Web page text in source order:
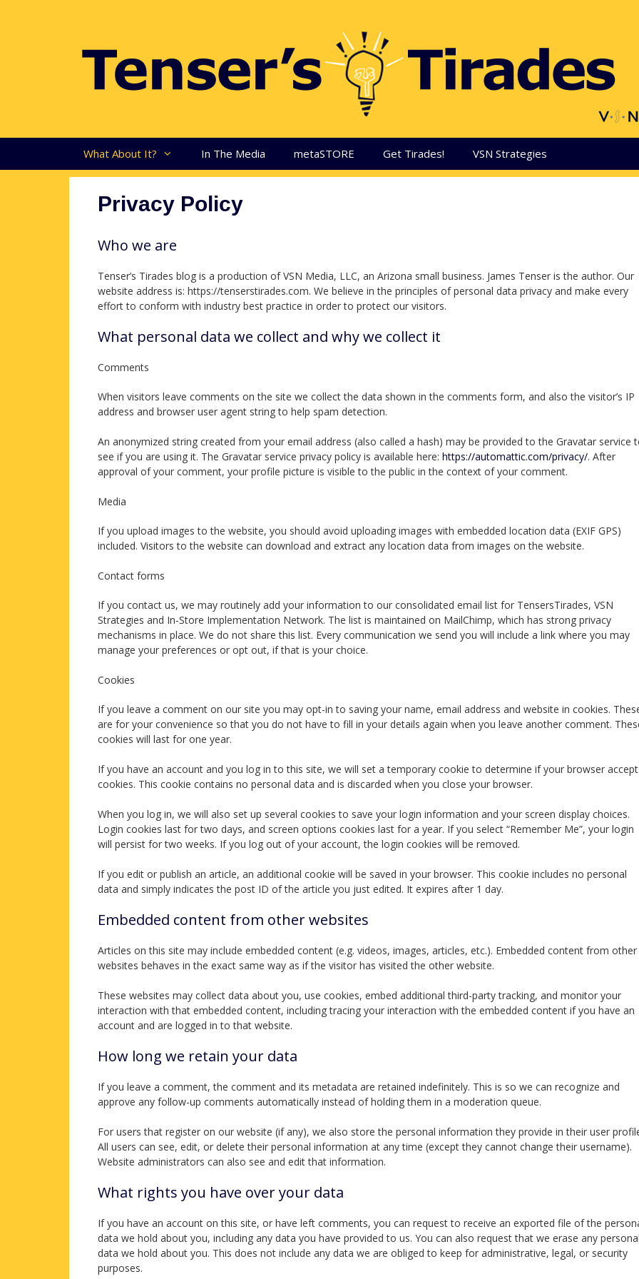
What About It? In The Media metaSTORE Get Tirades! VSN Strategies
Privacy Policy
Who we are
Tenser’s Tirades blog is a production of VSN Media, LLC, an Arizona small business. James Tenser is the author. Our
website address is: https://tenserstirades.com. We believe in the principles of personal data privacy and make every
effort to conform with industry best practice in order to protect our visitors.
What personal data we collect and why we collect it
Comments
When visitors leave comments on the site we collect the data shown in the comments form, and also the visitor’s IP
address and browser user agent string to help spam detection.
An anonymized string created from your email address (also called a hash) may be provided to the Gravatar service
see if you are using it. The Gravatar service privacy policy is available here: https://automattic.com/privacy/. After
approval of your comment, your profile picture is visible to the public in the context of your comment.
Media
If you upload images to the website, you should avoid uploading images with embedded location data (EXIF GPS)
included. Visitors to the website can download and extract any location data from images on the website.
Contact forms
If you contact us, we may routinely add your information to our consolidated email list for TensersTirades, VSN
Strategies and In-Store Implementation Network. The list is maintained on MailChimp, which has strong privacy
mechanisms in place. We do not share this list. Every communication we send you will include a link where you may
manage your preferences or opt out, if that is your choice.
Cookies
If you leave a comment on our site you may opt-in to saving your name, email address and website in cookies.
are for your convenience so that you do not have to fill in your details again when you leave another comment.
cookies will last for one year.
If you have an account and you log in to this site, we will set a temporary cookie to determine if your browser
cookies. This cookie contains no personal data and is discarded when you close your browser.
When you log in, we will also set up several cookies to save your login information and your screen display choices.
Login cookies last for two days, and screen options cookies last for a year. If you select “Remember Me”, your login
will persist for two weeks. If you log out of your account, the login cookies will be removed.
If you edit or publish an article, an additional cookie will be saved in your browser. This cookie includes no personal
data and simply indicates the post ID of the article you just edited. It expires after 1 day.
Embedded content from other websites
Articles on this site may include embedded content (e.g. videos, images, articles, etc.). Embedded content from other
websites behaves in the exact same way as if the visitor has visited the other website.
These websites may collect data about you, use cookies, embed additional third-party tracking, and monitor your
interaction with that embedded content, including tracing your interaction with the embedded content if you have an
account and are logged in to that website.
How long we retain your data
If you leave a comment, the comment and its metadata are retained indefinitely. This is so we can recognize and
approve any follow-up comments automatically instead of holding them in a moderation queue.
For users that register on our website (if any), we also store the personal information they provide in their user
All users can see, edit, or delete their personal information at any time (except they cannot change their username).
Website administrators can also see and edit that information.
What rights you have over your data
If you have an account on this site, or have left comments, you can request to receive an exported file of the
data we hold about you, including any data you have provided to us. You can also request that we erase any personal
data we hold about you. This does not include any data we are obliged to keep for administrative, legal, or security
purposes.